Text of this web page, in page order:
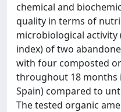
chemical and
quality in terms of
microbiological activity
index) of two
with four composted
throughout 18 months
Spain) compared to
The tested organic